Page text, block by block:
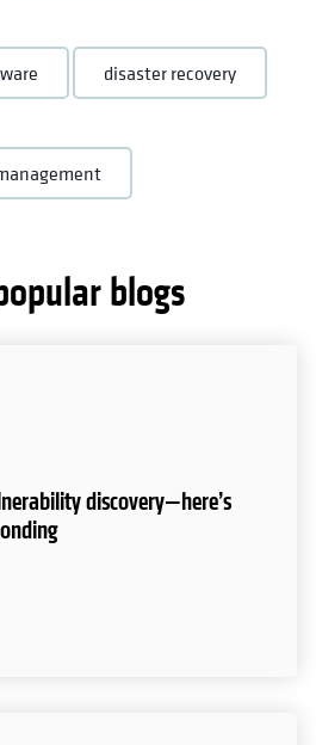
disaster recovery
blogs
discovery—here’s